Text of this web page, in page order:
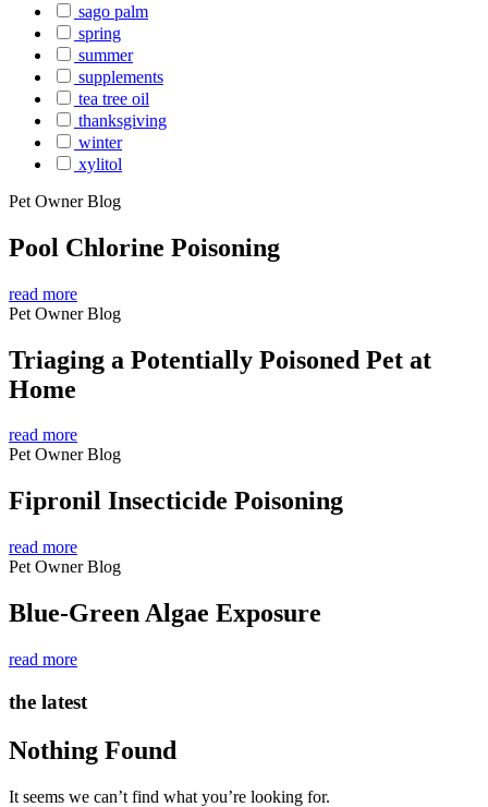
sago palm
spring
summer
supplements
tea tree oil
thanksgiving
winter
xylitol
Pet Owner Blog
Pool Chlorine Poisoning
read more
Pet Owner Blog
Triaging a Potentially Poisoned Pet at
Home
read more
Pet Owner Blog
Fipronil Insecticide Poisoning
read more
Pet Owner Blog
Blue-Green Algae Exposure
read more
the latest
Nothing Found
It seems we can’t find what you’re looking for.